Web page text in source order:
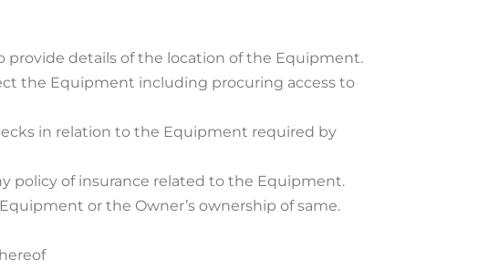
provide details of the location of the Equipment.
the Equipment including procuring access to
in relation to the Equipment required by
policy of insurance related to the Equipment.
or the Owner’s ownership of same.